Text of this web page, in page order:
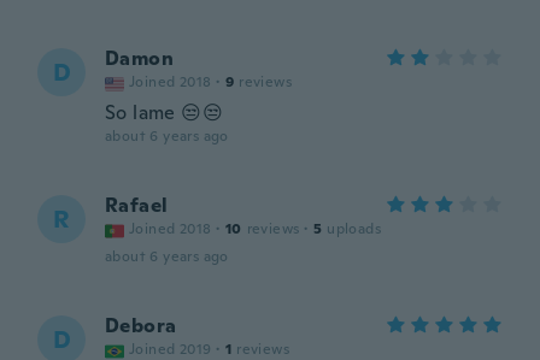
D Damon
Joined 2018 · 9 reviews
So lame 😒😒
about 6 years ago
R Rafael
Joined 2018 · 10 reviews · 5 uploads
about 6 years ago
D Debora
Joined 2019 · 1 reviews